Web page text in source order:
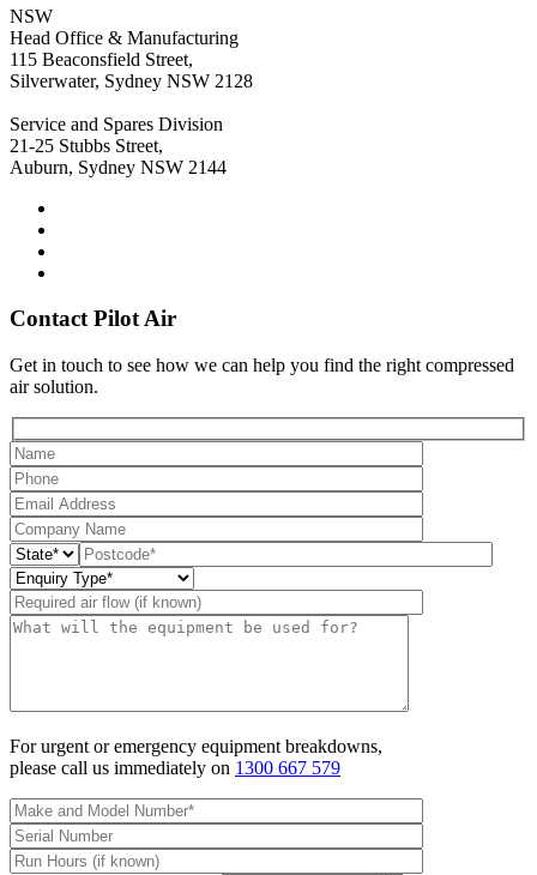
NSW
Head Office & Manufacturing
115 Beaconsfield Street,
Silverwater, Sydney NSW 2128
Service and Spares Division
21-25 Stubbs Street,
Auburn, Sydney NSW 2144
Contact Pilot Air
Get in touch to see how we can help you find the right compressed
air solution.
For urgent or emergency equipment breakdowns,
please call us immediately on 1300 667 579